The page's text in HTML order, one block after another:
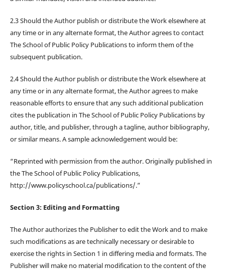
2.3 Should the Author publish or distribute the Work elsewhere at
any time or in any alternate format, the Author agrees to contact
The School of Public Policy Publications to inform them of the
subsequent publication.
2.4 Should the Author publish or distribute the Work elsewhere at
any time or in any alternate format, the Author agrees to make
reasonable efforts to ensure that any such additional publication
cites the publication in The School of Public Policy Publications by
author, title, and publisher, through a tagline, author bibliography,
or similar means. A sample acknowledgement would be:
“Reprinted with permission from the author. Originally published in
the The School of Public Policy Publications,
http://www.policyschool.ca/publications/.”
Section 3: Editing and Formatting
The Author authorizes the Publisher to edit the Work and to make
such modifications as are technically necessary or desirable to
exercise the rights in Section 1 in differing media and formats. The
Publisher will make no material modification to the content of the